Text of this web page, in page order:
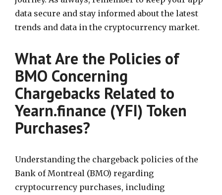
data secure and stay informed about the latest
trends and data in the cryptocurrency market.
What Are the Policies of
BMO Concerning
Chargebacks Related to
Yearn.finance (YFI) Token
Purchases?
Understanding the chargeback policies of the
Bank of Montreal (BMO) regarding
cryptocurrency purchases, including